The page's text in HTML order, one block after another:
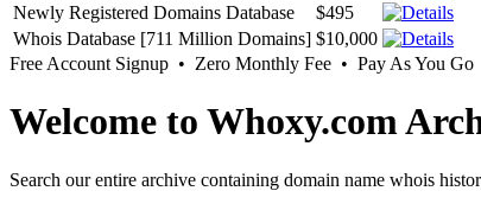
Newly Registered Domains Database
$495
Whois Database [711 Million Domains] $10,000
Free Account Signup • Zero Monthly Fee • Pay As You Go
Welcome to Whoxy.com
Search our entire archive containing domain name whois